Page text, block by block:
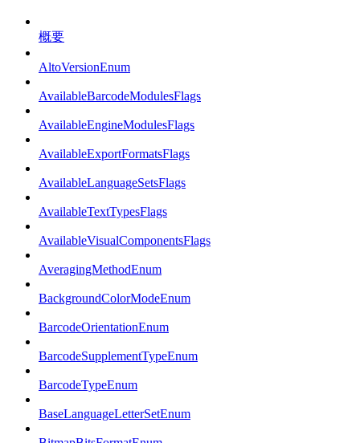
概要
AltoVersionEnum
AvailableBarcodeModulesFlags
AvailableEngineModulesFlags
AvailableExportFormatsFlags
AvailableLanguageSetsFlags
AvailableTextTypesFlags
AvailableVisualComponentsFlags
AveragingMethodEnum
BackgroundColorModeEnum
BarcodeOrientationEnum
BarcodeSupplementTypeEnum
BarcodeTypeEnum
BaseLanguageLetterSetEnum